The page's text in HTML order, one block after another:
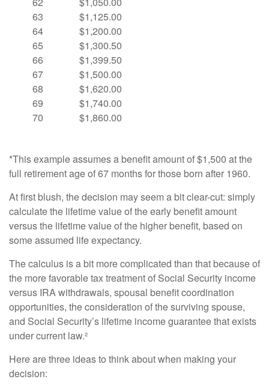
63
64
65
66
67
68
69
70
$1,125.00
$1,200.00
$1,300.50
$1,399.50
$1,500.00
$1,620.00
$1,740.00
$1,860.00
*This example assumes a benefit amount of $1,500 at the
full retirement age of 67 months for those born after 1960.
At first blush, the decision may seem a bit clear-cut: simply
calculate the lifetime value of the early benefit amount
versus the lifetime value of the higher benefit, based on
some assumed life expectancy.
The calculus is a bit more complicated than that because of
the more favorable tax treatment of Social Security income
versus IRA withdrawals, spousal benefit coordination
opportunities, the consideration of the surviving spouse,
and Social Security’s lifetime income guarantee that exists
under current law.²
Here are three ideas to think about when making your
decision: